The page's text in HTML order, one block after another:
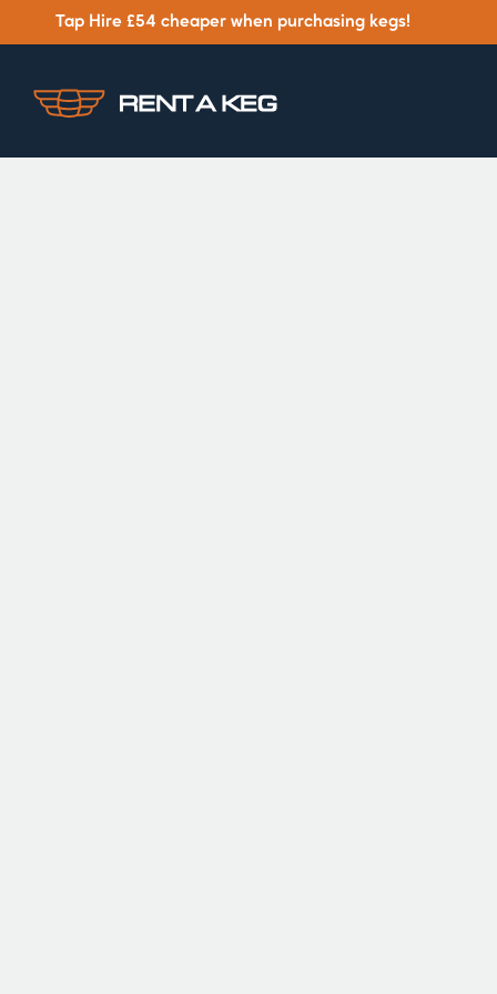
Tap Hire £54 cheaper when purchasing kegs!